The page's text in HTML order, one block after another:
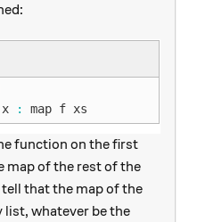
x : map f xs
function on the first
map of the rest of the
that the map of the
whatever be the